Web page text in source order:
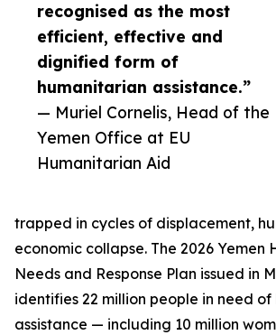
recognised as the most
efficient, effective and
dignified form of
humanitarian assistance.”
— Muriel Cornelis, Head of the
Yemen Office at EU
Humanitarian Aid
trapped in cycles of displacement,
economic collapse. The 2026 Yemen
Needs and Response Plan issued in
identifies 22 million people in need
assistance — including 10 million